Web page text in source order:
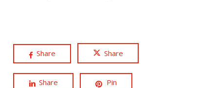
Share Share
Share Pin